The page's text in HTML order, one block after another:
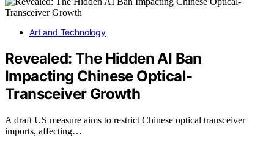
Art and Technology
Revealed: The Hidden AI Ban
Impacting Chinese Optical-
Transceiver Growth
A draft US measure aims to restrict Chinese optical transceiver
imports, affecting…